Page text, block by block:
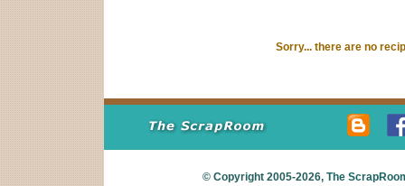
Sorry... there are no
© Copyright 2005-2026, The